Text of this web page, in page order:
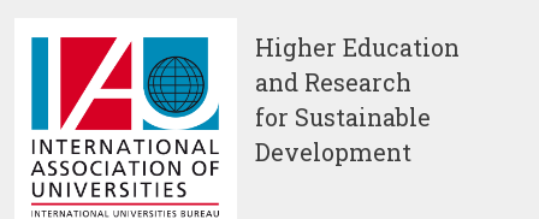
Higher Education
and Research
for Sustainable
Development